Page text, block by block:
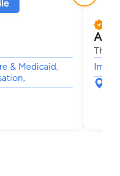
& Medicaid,
The